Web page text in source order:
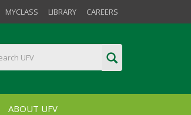
MYCLASS LIBRARY CAREERS
ABOUT UFV